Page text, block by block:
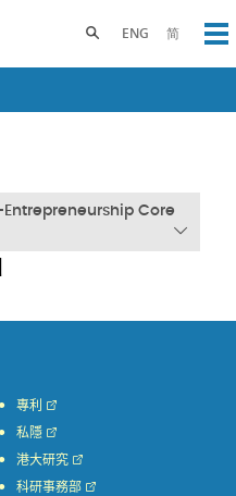
ENG 简
Toggle search panel
Entrepreneurship Core
專利
私隱
港大研究
科研事務部